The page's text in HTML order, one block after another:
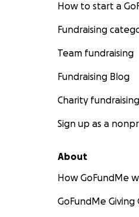
How to start a
Fundraising
Team fundraising
Fundraising Blog
Charity fundraising
Sign up as a
About
How GoFundMe
GoFundMe Giving